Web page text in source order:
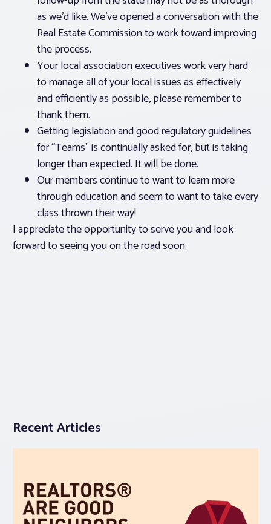
as we’d like. We’ve opened a conversation with the
Real Estate Commission to work toward improving
the process.
Your local association executives work very hard
to manage all of your local issues as effectively
and efficiently as possible, please remember to
thank them.
Getting legislation and good regulatory guidelines
for “Teams” is continually asked for, but is taking
longer than expected. It will be done.
Our members continue to want to learn more
through education and seem to want to take every
class thrown their way!
I appreciate the opportunity to serve you and look
forward to seeing you on the road soon.
Recent Articles